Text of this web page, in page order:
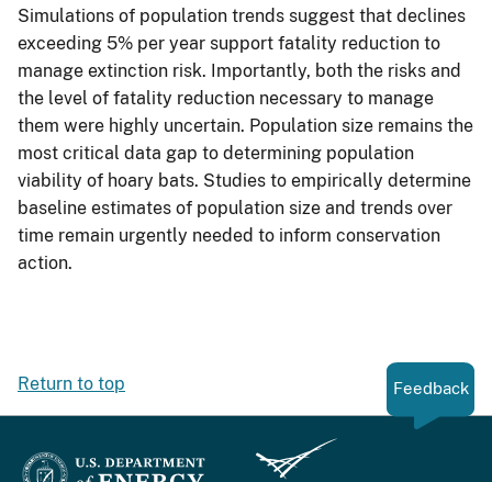
Simulations of population trends suggest that declines
exceeding 5% per year support fatality reduction to
manage extinction risk. Importantly, both the risks and
the level of fatality reduction necessary to manage
them were highly uncertain. Population size remains the
most critical data gap to determining population
viability of hoary bats. Studies to empirically determine
baseline estimates of population size and trends over
time remain urgently needed to inform conservation
action.
Return to top Feedback